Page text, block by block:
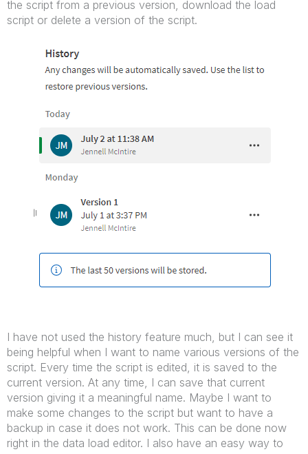
the script from a previous version, download the load
script or delete a version of the script.
I have not used the history feature much, but I can see it
being helpful when I want to name various versions of the
script. Every time the script is edited, it is saved to the
current version. At any time, I can save that current
version giving it a meaningful name. Maybe I want to
make some changes to the script but want to have a
backup in case it does not work. This can be done now
right in the data load editor. I also have an easy way to